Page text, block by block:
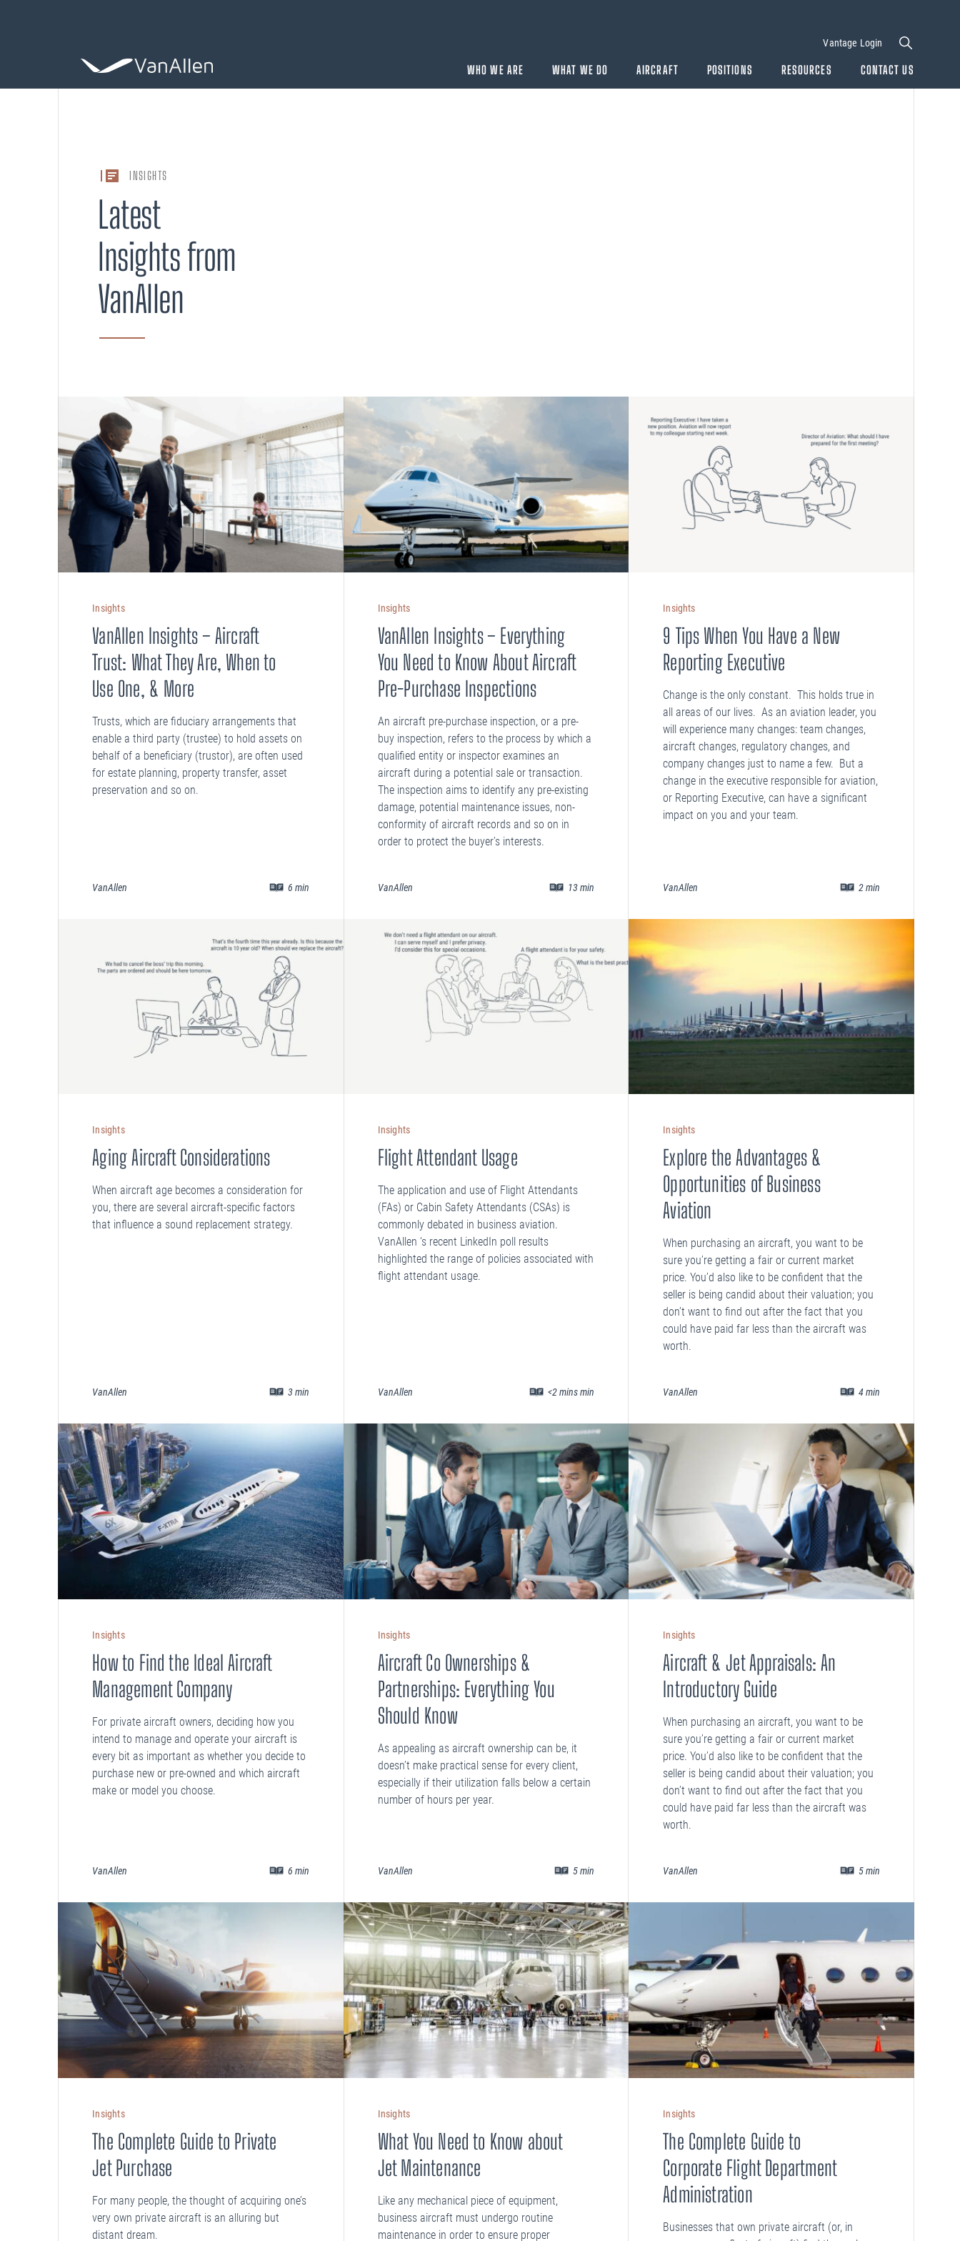
WHO WE ARE WHAT WE DO
INSPECTING
Pre-Delivery Inspection Oversight
AIRCRAFT POSITIONS RESOURCES CONTACT US
Vantage Login
INSIGHTS
Latest
Insights from
VanAllen
Insights
VanAllen Insights – Aircraft
Trust: What They Are, When to
Use One, & More
Trusts, which are fiduciary arrangements that
enable a third party (trustee) to hold assets on
behalf of a beneficiary (trustor), are often used
for estate planning, property transfer, asset
preservation and so on.
VanAllen 6 min
Insights
VanAllen Insights – Everything
You Need to Know About Aircraft
Pre-Purchase Inspections
An aircraft pre-purchase inspection, or a pre-
buy inspection, refers to the process by which a
qualified entity or inspector examines an
aircraft during a potential sale or transaction.
The inspection aims to identify any pre-existing
damage, potential maintenance issues, non-
conformity of aircraft records and so on in
order to protect the buyer’s interests.
VanAllen 13 min
Insights
9 Tips When You Have a New
Reporting Executive
Change is the only constant. This holds true in
all areas of our lives. As an aviation leader, you
will experience many changes: team changes,
aircraft changes, regulatory changes, and
company changes just to name a few. But a
change in the executive responsible for aviation,
or Reporting Executive, can have a significant
impact on you and your team.
VanAllen 2 min
Insights
Aging Aircraft Considerations
When aircraft age becomes a consideration for
you, there are several aircraft-specific factors
that influence a sound replacement strategy.
VanAllen 3 min
Insights
Flight Attendant Usage
The application and use of Flight Attendants
(FAs) or Cabin Safety Attendants (CSAs) is
commonly debated in business aviation.
VanAllen ‘s recent LinkedIn poll results
highlighted the range of policies associated with
flight attendant usage.
VanAllen <2 mins min
Insights
Explore the Advantages &
Opportunities of Business
Aviation
When purchasing an aircraft, you want to be
sure you’re getting a fair or current market
price. You’d also like to be confident that the
seller is being candid about their valuation; you
don’t want to find out after the fact that you
could have paid far less than the aircraft was
worth.
VanAllen 4 min
Insights
How to Find the Ideal Aircraft
Management Company
For private aircraft owners, deciding how you
intend to manage and operate your aircraft is
every bit as important as whether you decide to
purchase new or pre-owned and which aircraft
make or model you choose.
VanAllen 6 min
Insights
Aircraft Co Ownerships &
Partnerships: Everything You
Should Know
As appealing as aircraft ownership can be, it
doesn’t make practical sense for every client,
especially if their utilization falls below a certain
number of hours per year.
VanAllen 5 min
Insights
Aircraft & Jet Appraisals: An
Introductory Guide
When purchasing an aircraft, you want to be
sure you’re getting a fair or current market
price. You’d also like to be confident that the
seller is being candid about their valuation; you
don’t want to find out after the fact that you
could have paid far less than the aircraft was
worth.
VanAllen 5 min
Insights
The Complete Guide to Private
Jet Purchase
For many people, the thought of acquiring one’s
very own private aircraft is an alluring but
distant dream.
Insights
What You Need to Know about
Jet Maintenance
Like any mechanical piece of equipment,
business aircraft must undergo routine
maintenance in order to ensure proper
Insights
The Complete Guide to
Corporate Flight Department
Administration
Businesses that own private aircraft (or, in